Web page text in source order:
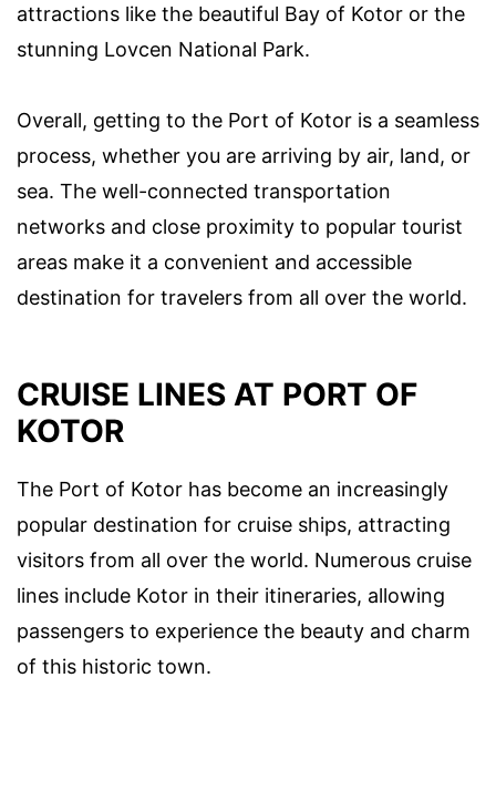
attractions like the beautiful Bay of Kotor or the
stunning Lovcen National Park.
Overall, getting to the Port of Kotor is a seamless
process, whether you are arriving by air, land, or
sea. The well-connected transportation
networks and close proximity to popular tourist
areas make it a convenient and accessible
destination for travelers from all over the world.
CRUISE LINES AT PORT OF
KOTOR
The Port of Kotor has become an increasingly
popular destination for cruise ships, attracting
visitors from all over the world. Numerous cruise
lines include Kotor in their itineraries, allowing
passengers to experience the beauty and charm
of this historic town.